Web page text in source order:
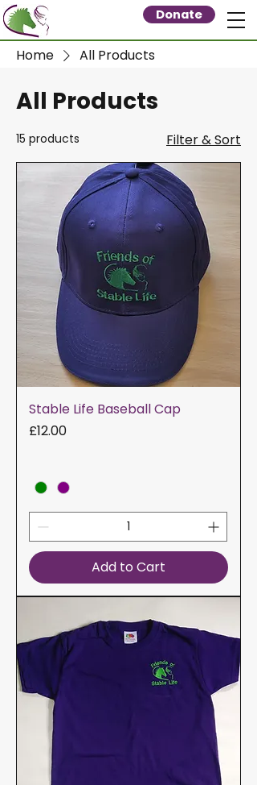
Donate
Home All Products
All Products
15 products Filter & Sort
Stable Life Baseball Cap
Price
£12.00
Add to Cart